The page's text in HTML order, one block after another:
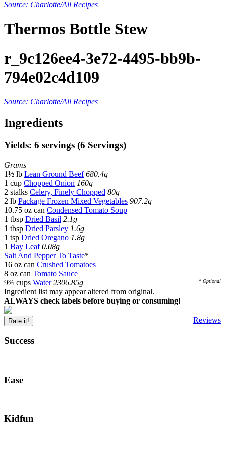
Source: Charlotte/All Recipes
Thermos Bottle Stew
r_9c126ee4-3e72-4495-bb9b-
794e02c4d109
Source: Charlotte/All Recipes
Ingredients
Yields: 6 servings (6 Servings)
Grams
1½ lb Lean Ground Beef680.4g
1 cup Chopped Onion 160g
2 stalks Celery, Finely Chopped 80g
2 lb Package Frozen Mixed Vegetables 907.2g
10.75 oz can Condensed Tomato Soup
1 tbsp Dried Basil 2.1g
1 tbsp Dried Parsley 1.6g
1 tsp Dried Oregano 1.8g
1 Bay Leaf0.08g
Salt And Pepper To Taste*
16 oz can Crushed Tomatoes
8 oz can Tomato Sauce
9¾ cups Water2306.85g * Optional
Ingredient list may appear altered from original.
ALWAYS check labels before buying or consuming!
Reviews
Rate it!
Success
Ease
Kidfun